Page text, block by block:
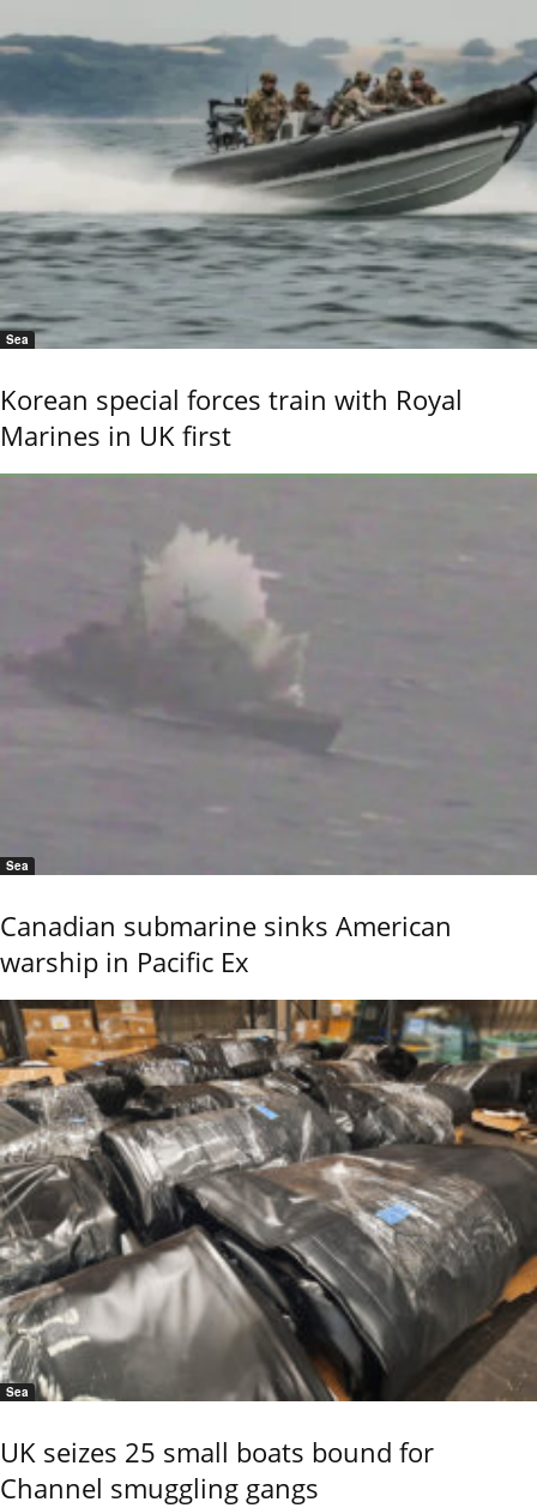
Sea
Korean special forces train with Royal
Marines in UK first
Sea
Canadian submarine sinks American
warship in Pacific Ex
Sea
UK seizes 25 small boats bound for
Channel smuggling gangs